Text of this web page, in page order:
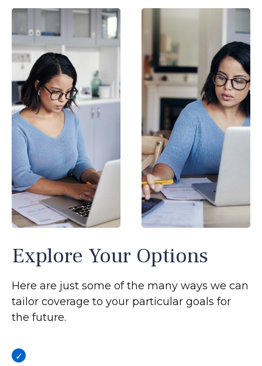
Explore Your Options
Here are just some of the many ways we can
tailor coverage to your particular goals for
the future.